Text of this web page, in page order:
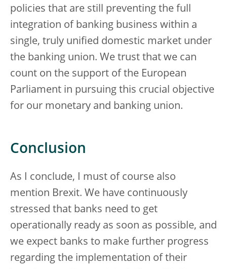
policies that are still preventing the full
integration of banking business within a
single, truly unified domestic market under
the banking union. We trust that we can
count on the support of the European
Parliament in pursuing this crucial objective
for our monetary and banking union.
Conclusion
As I conclude, I must of course also
mention Brexit. We have continuously
stressed that banks need to get
operationally ready as soon as possible, and
we expect banks to make further progress
regarding the implementation of their